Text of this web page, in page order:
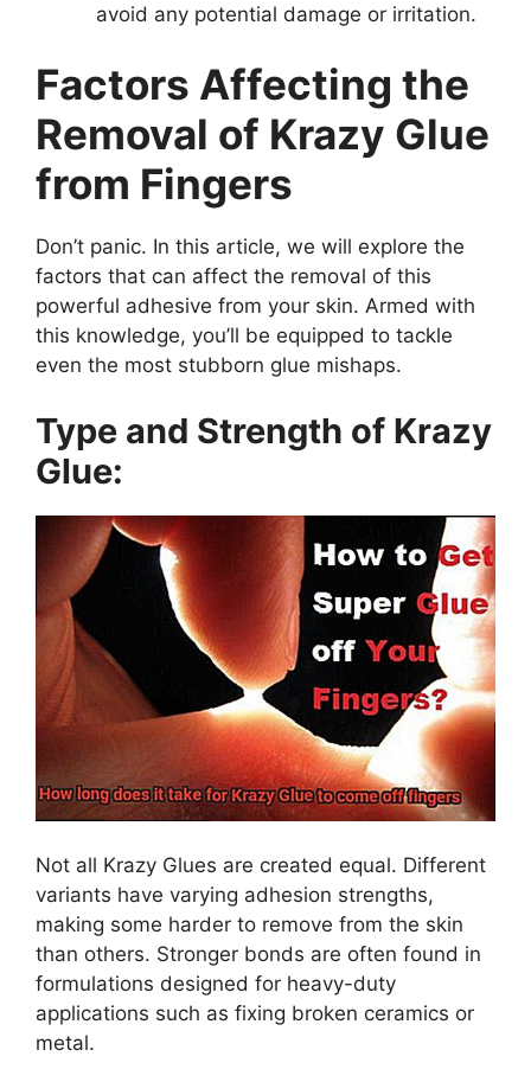
avoid any potential damage or irritation.
Factors Affecting the
Removal of Krazy Glue
from Fingers
Don’t panic. In this article, we will explore the
factors that can affect the removal of this
powerful adhesive from your skin. Armed with
this knowledge, you’ll be equipped to tackle
even the most stubborn glue mishaps.
Type and Strength of Krazy
Glue:
Not all Krazy Glues are created equal. Different
variants have varying adhesion strengths,
making some harder to remove from the skin
than others. Stronger bonds are often found in
formulations designed for heavy-duty
applications such as fixing broken ceramics or
metal.